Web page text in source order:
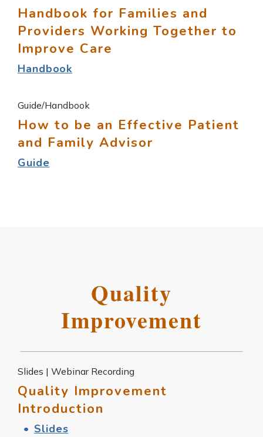
Handbook for Families and
Providers Working Together to
Improve Care
Handbook
Guide/Handbook
How to be an Effective Patient
and Family Advisor
Guide
Quality
Improvement
Slides | Webinar Recording
Quality Improvement
Introduction
Slides